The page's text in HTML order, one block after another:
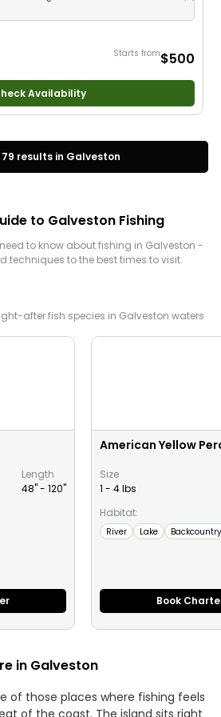
Starts from$500
Availability
79 results in Galveston
to Galveston Fishing
to know about fishing in Galveston -
techniques to the best times to visit.
after fish species in Galveston waters
Length
48" - 120"
American Yellow
Size
1 - 4 lbs
Habitat:
River Lake Backcountry
Book
in Galveston
of those places where fishing feels
of the coast. The island sits right